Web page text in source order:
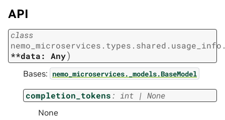
API
class
**data:
Any)
Bases: nemo_microservices._models.BaseModel
completion_tokens: int | None
None